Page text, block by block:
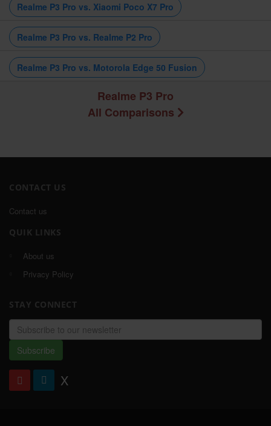
Realme P3 Pro vs. Xiaomi Poco X7 Pro
Realme P3 Pro vs. Realme P2 Pro
Realme P3 Pro vs. Motorola Edge 50 Fusion
Realme P3 Pro
All Comparisons
CONTACT US
Contact us
QUIK LINKS
About us
Privacy Policy
STAY CONNECT
Email
address
Subscribe
X